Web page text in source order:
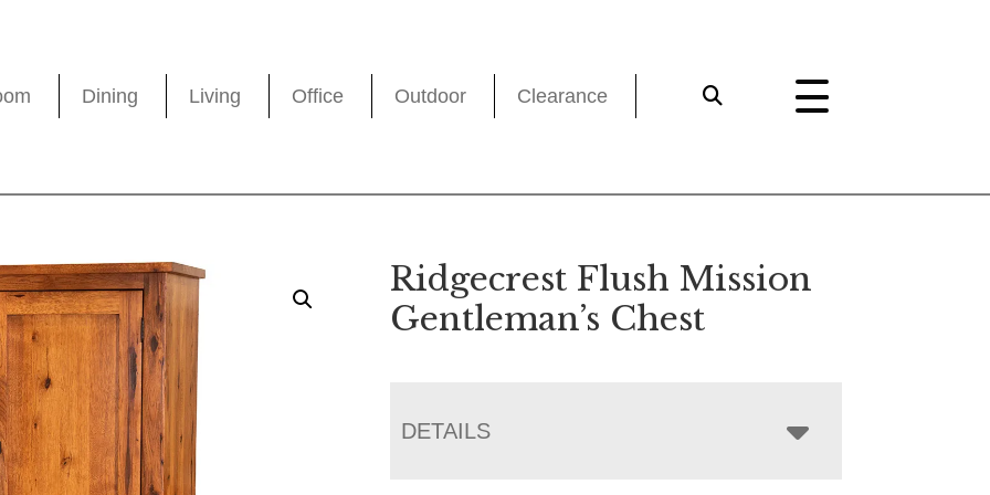
Dining Living Office Outdoor Clearance
Ridgecrest Flush Mission
Gentleman’s Chest
DETAILS